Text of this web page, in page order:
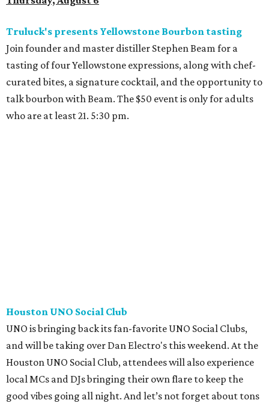
Truluck's presents Yellowstone Bourbon tasting
Join founder and master distiller Stephen Beam for a
tasting of four Yellowstone expressions, along with chef-
curated bites, a signature cocktail, and the opportunity to
talk bourbon with Beam. The $50 event is only for adults
who are at least 21. 5:30 pm.
Houston UNO Social Club
UNO is bringing back its fan-favorite UNO Social Clubs,
and will be taking over Dan Electro's this weekend. At the
Houston UNO Social Club, attendees will also experience
local MCs and DJs bringing their own flare to keep the
good vibes going all night. And let’s not forget about tons